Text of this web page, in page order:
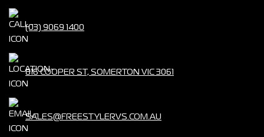
(03) 9069 1400
816 COOPER ST, SOMERTON VIC 3061
SALES@FREESTYLERVS.COM.AU